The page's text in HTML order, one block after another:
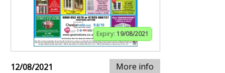
Expiry: 19/08/2021
12/08/2021 More info